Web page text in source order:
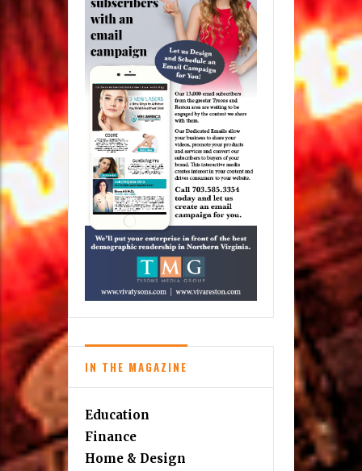
IN THE MAGAZINE
Education
Finance
Home & Design